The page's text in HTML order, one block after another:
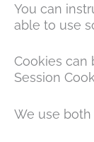
You can
able to use
Cookies can
Session
We use